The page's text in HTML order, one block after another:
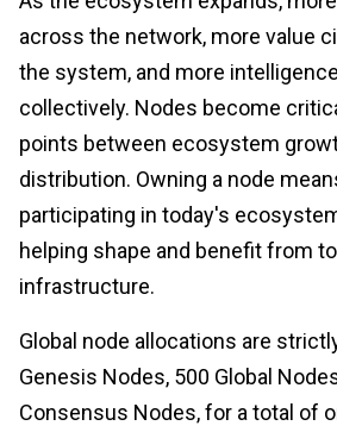
across the network, more value
the system, and more
collectively. Nodes become
points between ecosystem
distribution. Owning a node
participating in today's
helping shape and benefit from
infrastructure.
Global node allocations are
Genesis Nodes, 500 Global
Consensus Nodes, for a total of